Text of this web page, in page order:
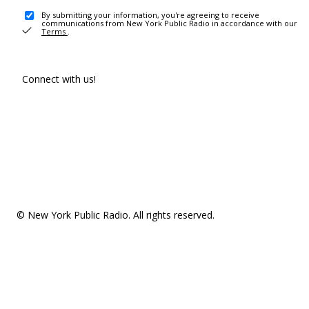
By submitting your information, you're agreeing to receive
communications from New York Public Radio in accordance with our
Terms .
Connect with us!
© New York Public Radio. All rights reserved.